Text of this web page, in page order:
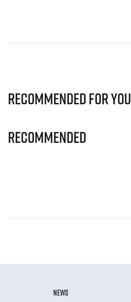
Recommended for you
Recommended
NEWS